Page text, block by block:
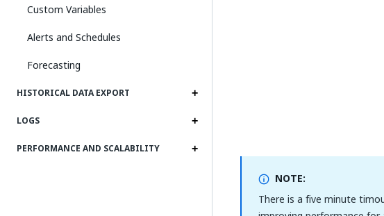
Custom Variables
Alerts and Schedules
Forecasting
HISTORICAL DATA EXPORT
LOGS
PERFORMANCE AND SCALABILITY
NOTE:
There is a five minute